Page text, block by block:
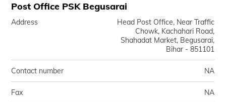
Post Office PSK Begusarai
Address
Head Post Office, Near Traffic
Chowk, Kachahari Road,
Shahadat Market, Begusarai,
Bihar - 851101
Contact number NA
Fax NA